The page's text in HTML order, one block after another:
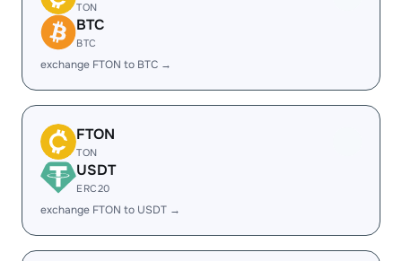
TON
BTC
BTC
exchange FTON to BTC →
FTON
TON
USDT
ERC20
exchange FTON to USDT →